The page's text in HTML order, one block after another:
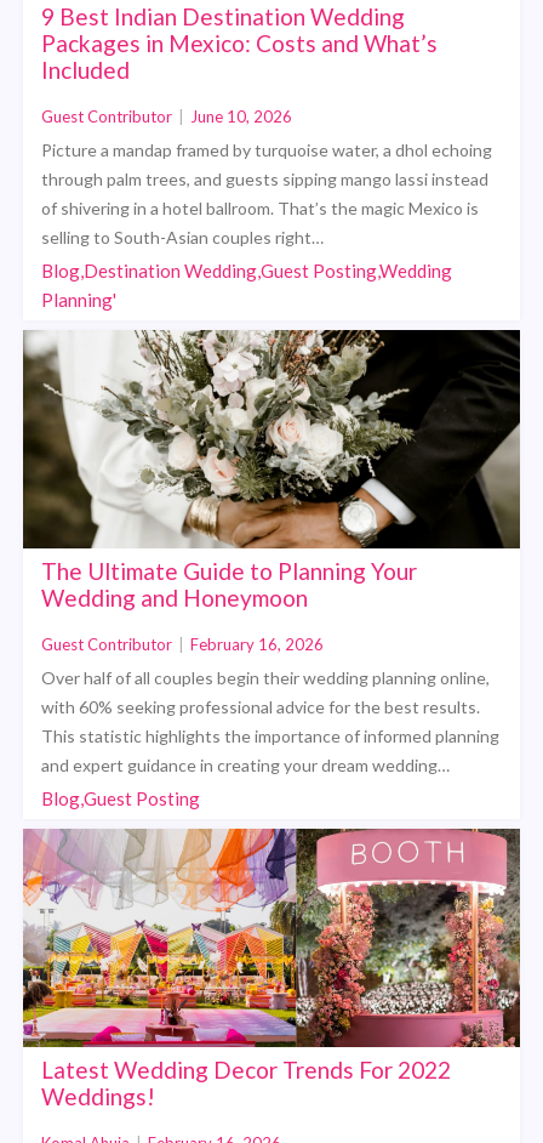
9 Best Indian Destination Wedding
Packages in Mexico: Costs and What’s
Included
Guest Contributor June 10, 2026
Picture a mandap framed by turquoise water, a dhol echoing
through palm trees, and guests sipping mango lassi instead
of shivering in a hotel ballroom. That’s the magic Mexico is
selling to South-Asian couples right…
Blog,Destination Wedding,Guest Posting,Wedding
Planning'
The Ultimate Guide to Planning Your
Wedding and Honeymoon
Guest Contributor February 16, 2026
Over half of all couples begin their wedding planning online,
with 60% seeking professional advice for the best results.
This statistic highlights the importance of informed planning
and expert guidance in creating your dream wedding…
Blog,Guest Posting
Latest Wedding Decor Trends For 2022
Weddings!